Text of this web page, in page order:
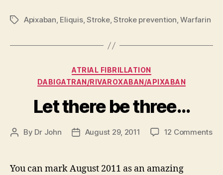
TagsApixaban, Eliquis,Stroke,Stroke prevention,Warfarin
Categories
ATRIAL FIBRILLATION
DABIGATRAN/RIVAROXABAN/APIXABAN
Let there be three…
Post
By Dr John
PostAugust 29, 2011 12 Commentson
You can mark August 2011 as an amazing